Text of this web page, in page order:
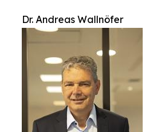
Dr. Andreas Wallnöfer